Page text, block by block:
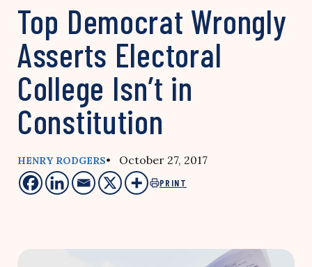
Top Democrat Wrongly
Asserts Electoral
College Isn’t in
Constitution
HENRY RODGERS• October 27, 2017
PRINT